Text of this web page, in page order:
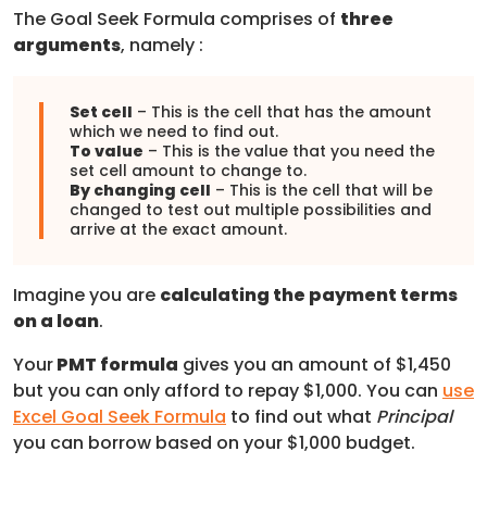
The Goal Seek Formula comprises of three
arguments, namely :
Set cell – This is the cell that has the amount
which we need to find out.
To value – This is the value that you need the
set cell amount to change to.
By changing cell – This is the cell that will be
changed to test out multiple possibilities and
arrive at the exact amount.
Imagine you are calculating the payment terms
on a loan.
YourPMT formula gives you an amount of $1,450
but you can only afford to repay $1,000. You can use
Excel Goal Seek Formula to find out what Principal
you can borrow based on your $1,000 budget.